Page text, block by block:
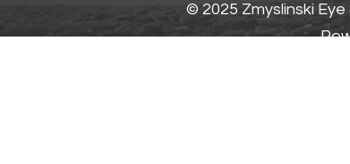
© 2025 Zmyslinski